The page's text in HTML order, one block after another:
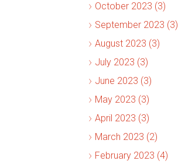
October 2023 (3)
September 2023 (3)
August 2023 (3)
July 2023 (3)
June 2023 (3)
May 2023 (3)
April 2023 (3)
March 2023 (2)
February 2023 (4)